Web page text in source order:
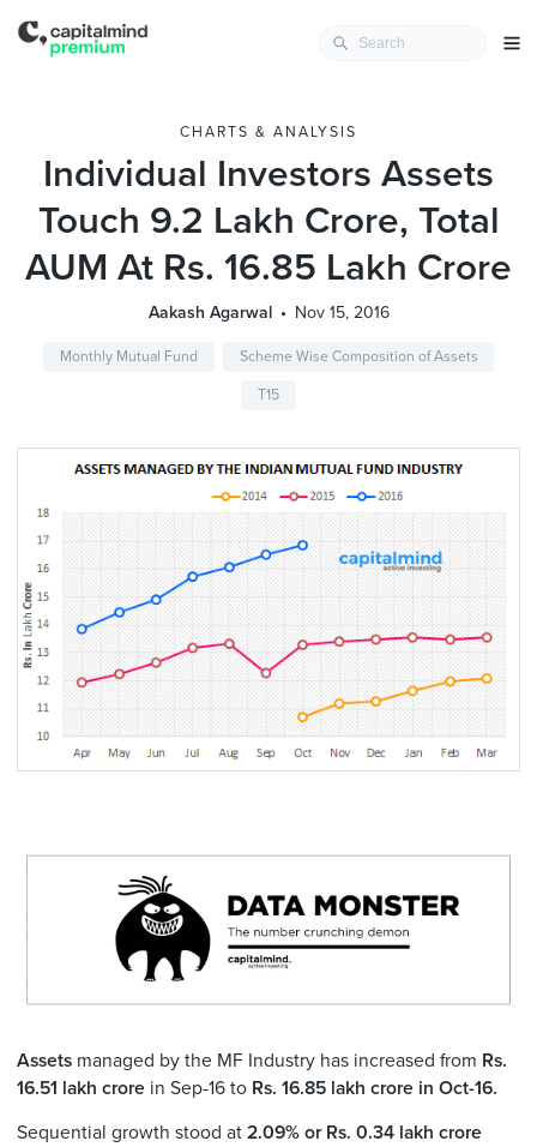
CHARTS & ANALYSIS
Individual Investors Assets
Touch 9.2 Lakh Crore, Total
AUM At Rs. 16.85 Lakh Crore
Aakash Agarwal Nov 15, 2016
Monthly Mutual Fund Scheme Wise Composition of Assets
T15
Assets managed by the MF Industry has increased from Rs.
16.51 lakh crore in Sep-16 to Rs. 16.85 lakh crore in Oct-16.
Sequential growth stood at 2.09% or Rs. 0.34 lakh crore